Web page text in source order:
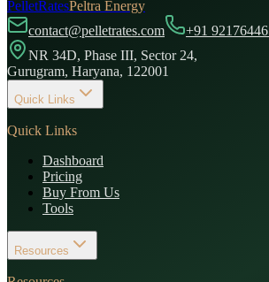
PelletRatesPeltra Energy
contact@pelletrates.com
+91
NR 34D, Phase III, Sector 24,
Gurugram, Haryana, 122001
Quick Links
Quick Links
Dashboard
Pricing
Buy From Us
Tools
Resources